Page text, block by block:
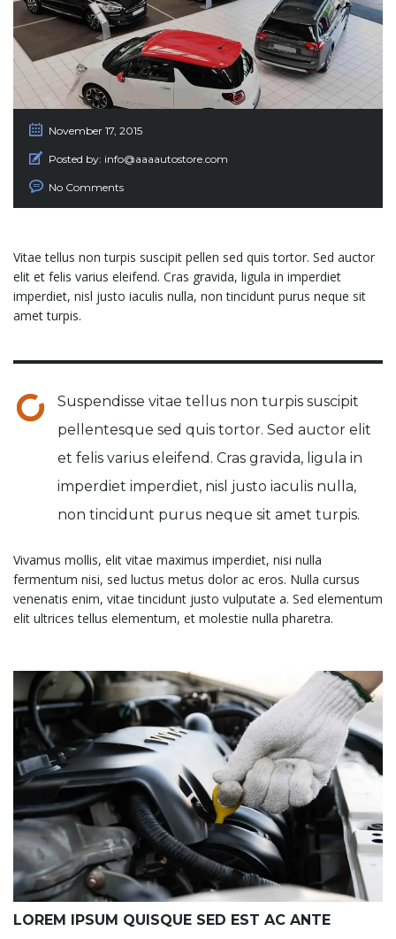
November 17, 2015
Posted by: info@aaaautostore.com
No Comments
Vitae tellus non turpis suscipit pellen sed quis tortor. Sed auctor
elit et felis varius eleifend. Cras gravida, ligula in imperdiet
imperdiet, nisl justo iaculis nulla, non tincidunt purus neque sit
amet turpis.
Suspendisse vitae tellus non turpis suscipit
pellentesque sed quis tortor. Sed auctor elit
et felis varius eleifend. Cras gravida, ligula in
imperdiet imperdiet, nisl justo iaculis nulla,
non tincidunt purus neque sit amet turpis.
Vivamus mollis, elit vitae maximus imperdiet, nisi nulla
fermentum nisi, sed luctus metus dolor ac eros. Nulla cursus
venenatis enim, vitae tincidunt justo vulputate a. Sed elementum
elit ultrices tellus elementum, et molestie nulla pharetra.
LOREM IPSUM QUISQUE SED EST AC ANTE